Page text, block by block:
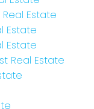
Estate
Estate
Estate
Real Estate